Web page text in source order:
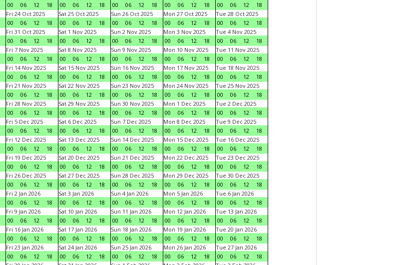
00
06 12 18
00
06 12 18
00
06 12 18
00
06 12 18
00
06 12
18
Fri 24 Oct 2025
00
06 12 18
Sat 25 Oct 2025
00
06 12 18
Sun 26 Oct 2025
00
06 12 18
Mon 27 Oct 2025
00
06 12 18
Tue 28 Oct 2025
00
06 12
18
Fri 31 Oct 2025
00
06 12 18
Sat 1 Nov 2025
00
06 12 18
Sun 2 Nov 2025
00
06 12 18
Mon 3 Nov 2025
00
06 12 18
Tue 4 Nov 2025
00
06 12
18
Fri 7 Nov 2025
00
06 12 18
Sat 8 Nov 2025
00
06 12 18
Sun 9 Nov 2025
00
06 12 18
Mon 10 Nov 2025
00
06 12 18
Tue 11 Nov 2025
00
06 12
18
Fri 14 Nov 2025
00
06 12 18
Sat 15 Nov 2025
00
06 12 18
Sun 16 Nov 2025
00
06 12 18
Mon 17 Nov 2025
00
06 12 18
Tue 18 Nov 2025
00
06 12
18
Fri 21 Nov 2025
00
06 12 18
Sat 22 Nov 2025
00
06 12 18
Sun 23 Nov 2025
00
06 12 18
Mon 24 Nov 2025
00
06 12 18
Tue 25 Nov 2025
00
06 12
18
Fri 28 Nov 2025
00
06 12 18
Sat 29 Nov 2025
00
06 12 18
Sun 30 Nov 2025
00
06 12 18
Mon 1 Dec 2025
00
06 12 18
Tue 2 Dec 2025
00
06 12
18
Fri 5 Dec 2025
00
06 12 18
Sat 6 Dec 2025
00
06 12 18
Sun 7 Dec 2025
00
06 12 18
Mon 8 Dec 2025
00
06 12 18
Tue 9 Dec 2025
00
06 12
18
Fri 12 Dec 2025
00
06 12 18
Sat 13 Dec 2025
00
06 12 18
Sun 14 Dec 2025
00
06 12 18
Mon 15 Dec 2025
00
06 12 18
Tue 16 Dec 2025
00
06 12
18
Fri 19 Dec 2025
00
06 12 18
Sat 20 Dec 2025
00
06 12 18
Sun 21 Dec 2025
00
06 12 18
Mon 22 Dec 2025
00
06 12 18
Tue 23 Dec 2025
00
06 12
18
Fri 26 Dec 2025
00
06 12 18
Sat 27 Dec 2025
00
06 12 18
Sun 28 Dec 2025
00
06 12 18
Mon 29 Dec 2025
00
06 12 18
Tue 30 Dec 2025
00
06 12
18
Fri 2 Jan 2026
00
06 12 18
Sat 3 Jan 2026
00
06 12 18
Sun 4 Jan 2026
00
06 12 18
Mon 5 Jan 2026
00
06 12 18
Tue 6 Jan 2026
00
06 12
18
Fri 9 Jan 2026
00
06 12 18
Sat 10 Jan 2026
00
06 12 18
Sun 11 Jan 2026
00
06 12 18
Mon 12 Jan 2026
00
06 12 18
Tue 13 Jan 2026
00
06 12
18
Fri 16 Jan 2026
00
06 12 18
Sat 17 Jan 2026
00
06 12 18
Sun 18 Jan 2026
00
06 12 18
Mon 19 Jan 2026
00
06 12 18
Tue 20 Jan 2026
00
06 12
18
Fri 23 Jan 2026
00
06 12 18
Sat 24 Jan 2026
00
06 12 18
Sun 25 Jan 2026
00
06 12 18
Mon 26 Jan 2026
00
06 12 18
Tue 27 Jan 2026
00
06 12
18